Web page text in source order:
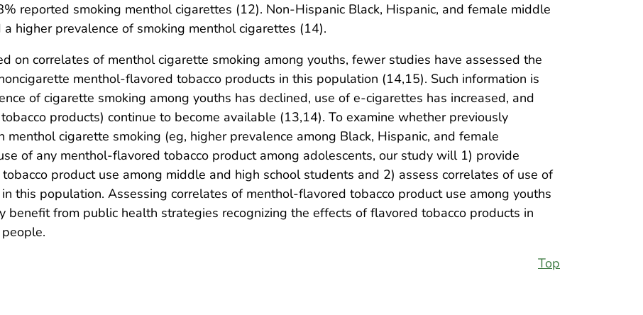
reported smoking menthol cigarettes (12). Non-Hispanic Black, Hispanic, and female middle
higher prevalence of smoking menthol cigarettes (14).
on correlates of menthol cigarette smoking among youths, fewer studies have assessed the
menthol-flavored tobacco products in this population (14,15). Such information is
of cigarette smoking among youths has declined, use of e-cigarettes has increased, and
products) continue to become available (13,14). To examine whether previously
cigarette smoking (eg, higher prevalence among Black, Hispanic, and female
of any menthol-flavored tobacco product among adolescents, our study will 1) provide
product use among middle and high school students and 2) assess correlates of use of
this population. Assessing correlates of menthol-flavored tobacco product use among youths
from public health strategies recognizing the effects of flavored tobacco products in
Top